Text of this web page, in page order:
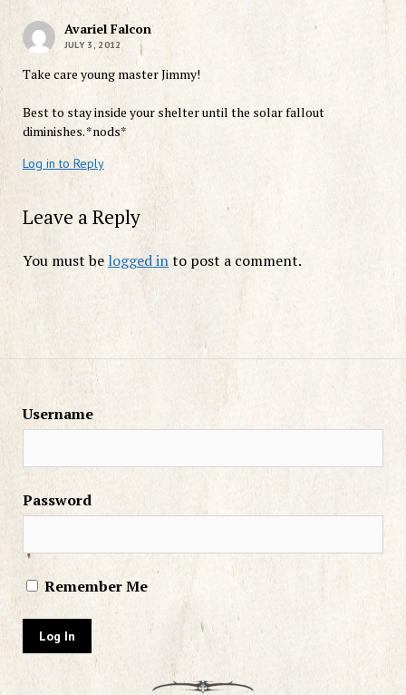
Avariel Falcon
JULY 3, 2012
Take care young master Jimmy!
Best to stay inside your shelter until the solar fallout
diminishes. *nods*
Log in to Reply
Leave a Reply
You must be logged into post a comment.
Username
Password
Remember Me